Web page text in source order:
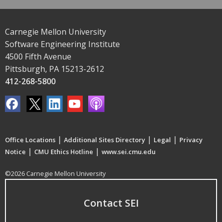
Carnegie Mellon University
Software Engineering Institute
4500 Fifth Avenue
Pittsburgh, PA 15213-2612
412-268-5800
Office Locations | Additional Sites Directory | Legal | Privacy
Notice | CMU Ethics Hotline | www.sei.cmu.edu
©2026 Carnegie Mellon University
Contact SEI